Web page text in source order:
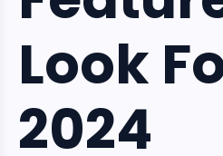
Look
2024